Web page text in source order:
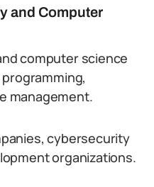
and Computer
computer science
management.
cybersecurity
organizations.